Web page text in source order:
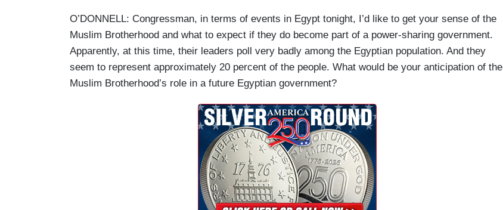
O’DONNELL: Congressman, in terms of events in Egypt tonight, I’d like to get your sense of the
Muslim Brotherhood and what to expect if they do become part of a power-sharing government.
Apparently, at this time, their leaders poll very badly among the Egyptian population. And they
seem to represent approximately 20 percent of the people. What would be your anticipation of the
Muslim Brotherhood’s role in a future Egyptian government?